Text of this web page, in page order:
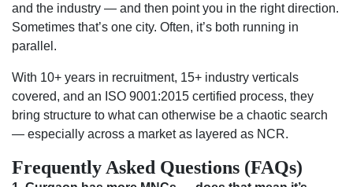
and the industry — and then point you in the right direction.
Sometimes that’s one city. Often, it’s both running in
parallel.
With 10+ years in recruitment, 15+ industry verticals
covered, and an ISO 9001:2015 certified process, they
bring structure to what can otherwise be a chaotic search
— especially across a market as layered as NCR.
Frequently Asked Questions (FAQs)